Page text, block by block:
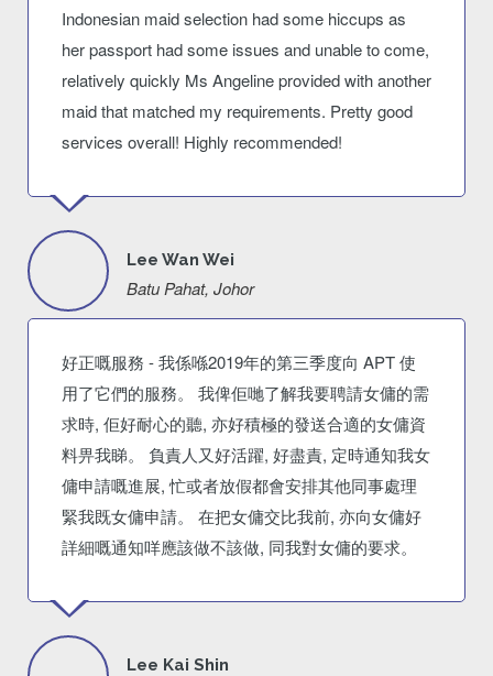
Indonesian maid selection had some hiccups as
her passport had some issues and unable to come,
relatively quickly Ms Angeline provided with another
maid that matched my requirements. Pretty good
services overall! Highly recommended!
Lee Wan Wei
Batu Pahat, Johor
好正嘅服務 - 我係喺2019年的第三季度向 APT 使
用了它們的服務。 我俾佢哋了解我要聘請女傭的需
求時, 佢好耐心的聽, 亦好積極的發送合適的女傭資
料畀我睇。 負責人又好活躍, 好盡責, 定時通知我女
傭申請嘅進展, 忙或者放假都會安排其他同事處理
緊我既女傭申請。 在把女傭交比我前, 亦向女傭好
詳細嘅通知咩應該做不該做, 同我對女傭的要求。
Lee Kai Shin